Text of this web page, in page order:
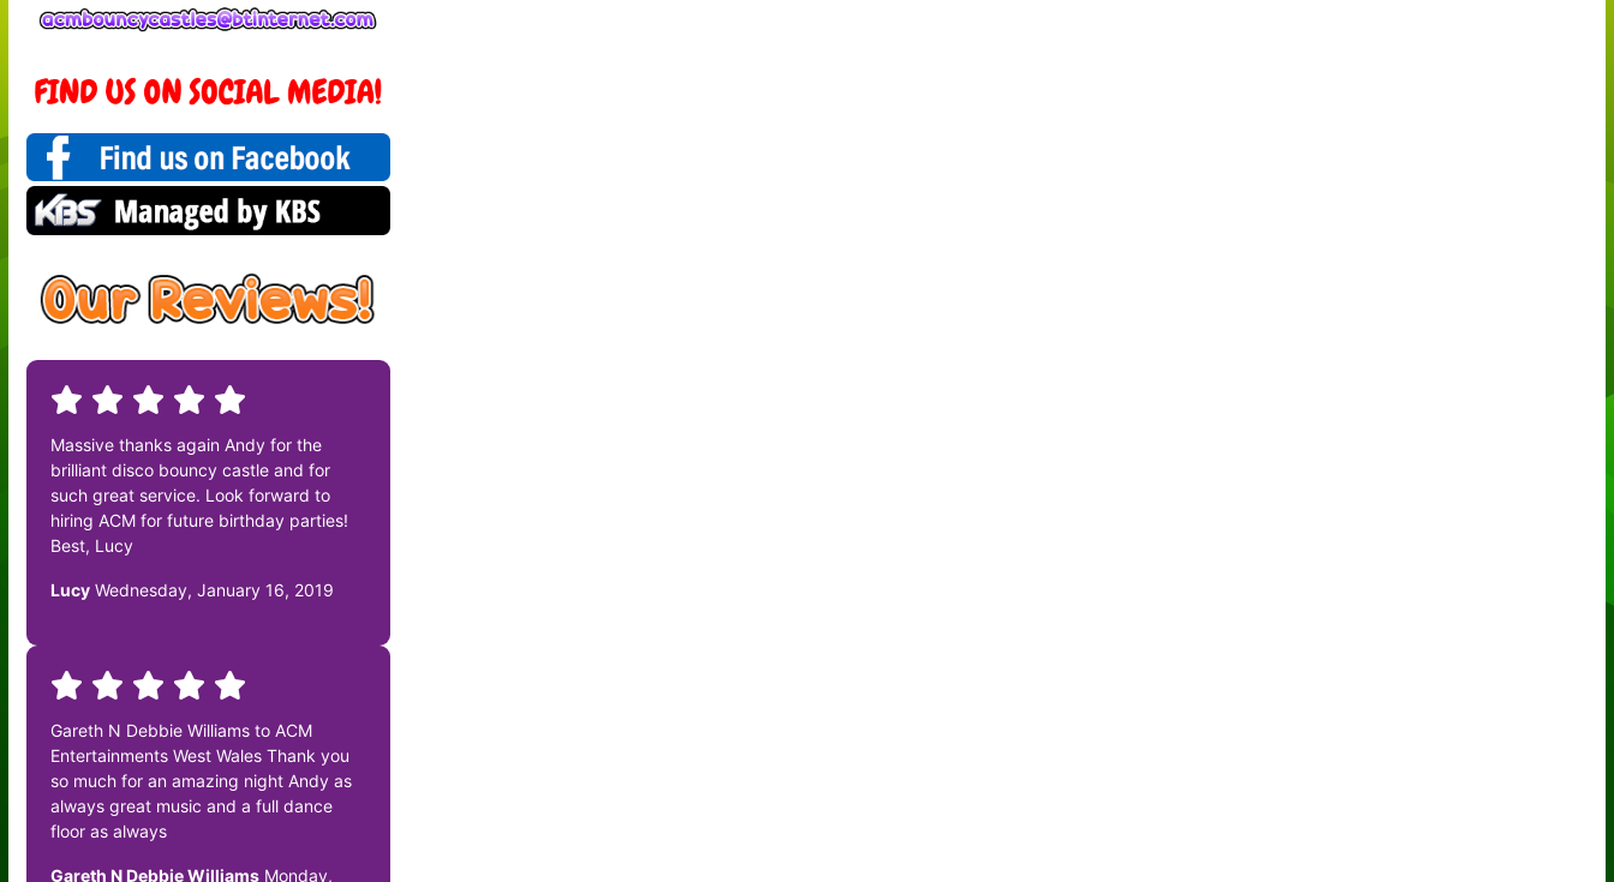
Massive thanks again Andy for the
brilliant disco bouncy castle and for
such great service. Look forward to
hiring ACM for future birthday parties!
Best, Lucy
Lucy Wednesday, January 16, 2019
Gareth N Debbie Williams to ACM
Entertainments West Wales Thank you
so much for an amazing night Andy as
always great music and a full dance
floor as always
Gareth N Debbie Williams Monday,